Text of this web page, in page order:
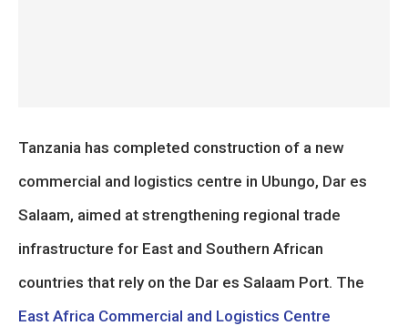
Tanzania has completed construction of a new
commercial and logistics centre in Ubungo, Dar es
Salaam, aimed at strengthening regional trade
infrastructure for East and Southern African
countries that rely on the Dar es Salaam Port. The
East Africa Commercial and Logistics Centre